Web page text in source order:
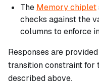
The Memory chiplet
checks against the
columns to enforce
Responses are
transition constraint for
described above.